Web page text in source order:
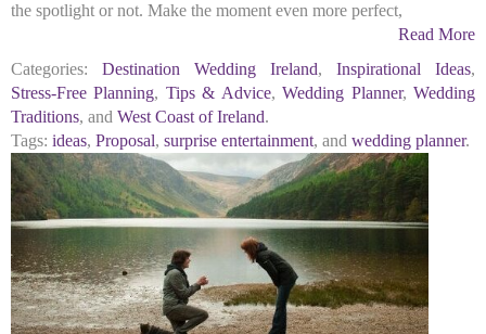
the spotlight or not. Make the moment even more perfect,
Read More
Categories:
Destination Wedding Ireland, Inspirational Ideas,
Stress-Free Planning, Tips & Advice,Wedding Planner,Wedding
Traditions, and West Coast of Ireland.
Tags: ideas, Proposal, surprise entertainment, and wedding planner.